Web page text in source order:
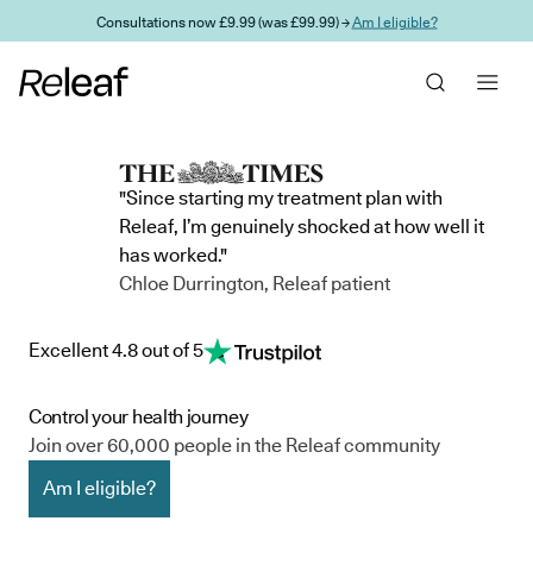
Skip to main contentConsultations now £9.99 (was £99.99) →Am I eligible?
"Since starting my treatment plan with
Releaf, I’m genuinely shocked at how well it
has worked."
Chloe Durrington, Releaf patient
Excellent 4.8 out of 5
Control your health journey
Join over 60,000 people in the Releaf community
Am I eligible?